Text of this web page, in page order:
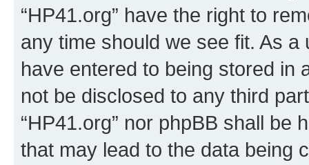
“HP41.org” have the right to
any time should we see fit. As
have entered to being stored in
not be disclosed to any third
“HP41.org” nor phpBB shall be
that may lead to the data being